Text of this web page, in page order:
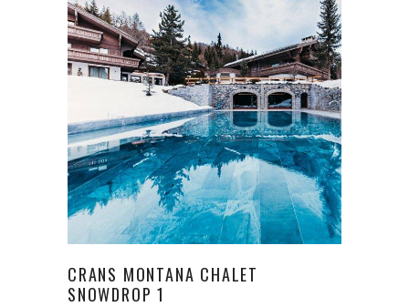
CRANS MONTANA CHALET
SNOWDROP 1